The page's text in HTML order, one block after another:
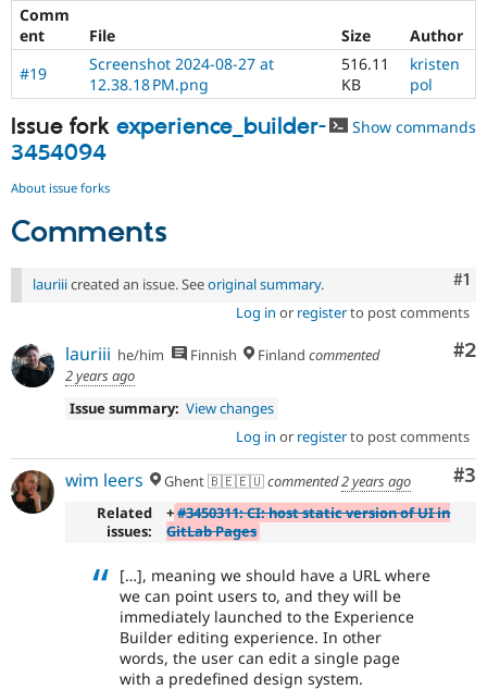
Comm
ent
File Size
Author
#19
Screenshot 2024-08-27 at
12.38.18 PM.png
516.11
KB
kristen
pol
Issue fork experience_builder-
3454094
Show commands
About issue forks
Comments
#1
lauriiicreated an issue. Seeoriginal summary.
Log in or registerto post comments
#2
lauriii he/him Finnish Finland commented
2 years ago
Issue summary: View changes
Log in or registerto post comments
#3
wim leers Ghent 🇧🇪🇪🇺commented2 years ago
Related
issues:
+#3450311: CI: host static version of UI in
GitLab Pages
[…], meaning we should have a URL where
we can point users to, and they will be
immediately launched to the Experience
Builder editing experience. In other
words, the user can edit a single page
with a predefined design system.